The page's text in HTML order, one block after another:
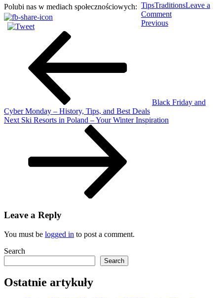
Polubi nas w mediach społecznościowych: TipsTraditionsLeave a
Commenton
Present
Post
navigation
Previous
Previous
Black Friday and
Cyber Monday – History, Tips, and Best Deals
Next
Next Ski Resorts in Poland – Your Winter Inspiration
Leave a Reply
You must be logged in to post a comment.
Search
Search
Ostatnie artykuły